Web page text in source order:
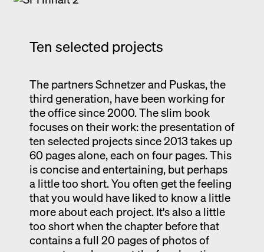
Ten selected projects
The partners Schnetzer and Puskas, the
third generation, have been working for
the office since 2000. The slim book
focuses on their work: the presentation of
ten selected projects since 2013 takes up
60 pages alone, each on four pages. This
is concise and entertaining, but perhaps
a little too short. You often get the feeling
that you would have liked to know a little
more about each project. It's also a little
too short when the chapter before that
contains a full 20 pages of photos of